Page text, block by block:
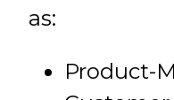
as:
Product-